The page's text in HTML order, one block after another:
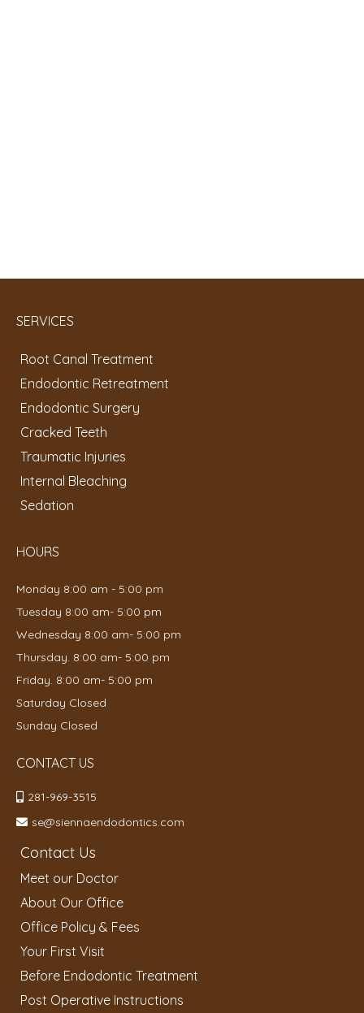
SERVICES
Root Canal Treatment
Endodontic Retreatment
Endodontic Surgery
Cracked Teeth
Traumatic Injuries
Internal Bleaching
Sedation
HOURS
Monday 8:00 am - 5:00 pm
Tuesday 8:00 am- 5:00 pm
Wednesday 8:00 am- 5:00 pm
Thursday. 8:00 am- 5:00 pm
Friday. 8:00 am- 5:00 pm
Saturday Closed
Sunday Closed
CONTACT US
281-969-3515
se@siennaendodontics.com
Contact Us
Meet our Doctor
About Our Office
Office Policy & Fees
Your First Visit
Before Endodontic Treatment
Post Operative Instructions